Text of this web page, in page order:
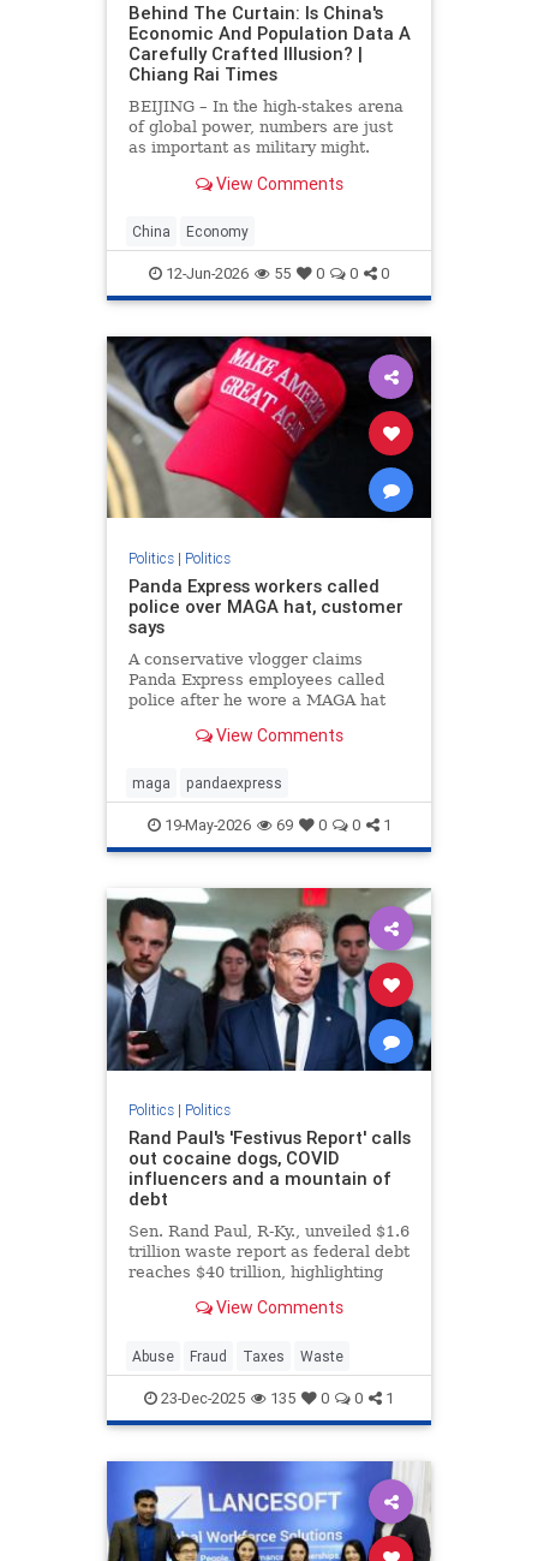
Behind The Curtain: Is China's
Economic And Population Data A
Carefully Crafted Illusion? |
Chiang Rai Times
BEIJING – In the high-stakes arena
of global power, numbers are just
as important as military might.
growth are the scorecards that tell
decades, the China’s Communist
Party (CCP) has
View Comments
China Economy
12-Jun-2026 55 0 0 0
Politics| Politics
Panda Express workers called
police over MAGA hat, customer
says
A conservative vlogger claims
Panda Express employees called
police after he wore a MAGA hat
restaurant and gave a thumbs up.
View Comments
maga pandaexpress
19-May-2026 69 0 0 1
Politics| Politics
Rand Paul's 'Festivus Report' calls
out cocaine dogs, COVID
influencers and a mountain of
debt
Sen. Rand Paul, R-Ky., unveiled $1.6
trillion waste report as federal debt
reaches $40 trillion, highlighting
experiments during the holiday
View Comments
Abuse Fraud Taxes Waste
23-Dec-2025 135 0 0 1